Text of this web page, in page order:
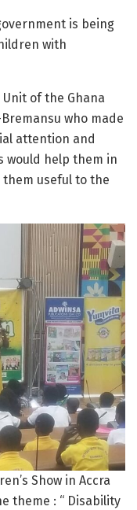
is being
with
of the Ghana
who made
attention and
help them in
useful to the
Show in Accra
theme : “ Disability